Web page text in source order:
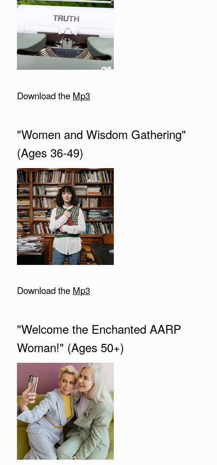
Download the Mp3
"Women and Wisdom Gathering"
(Ages 36-49)
Download the Mp3
"Welcome the Enchanted AARP
Woman!" (Ages 50+)